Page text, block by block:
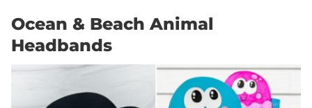
Ocean & Beach Animal
Headbands